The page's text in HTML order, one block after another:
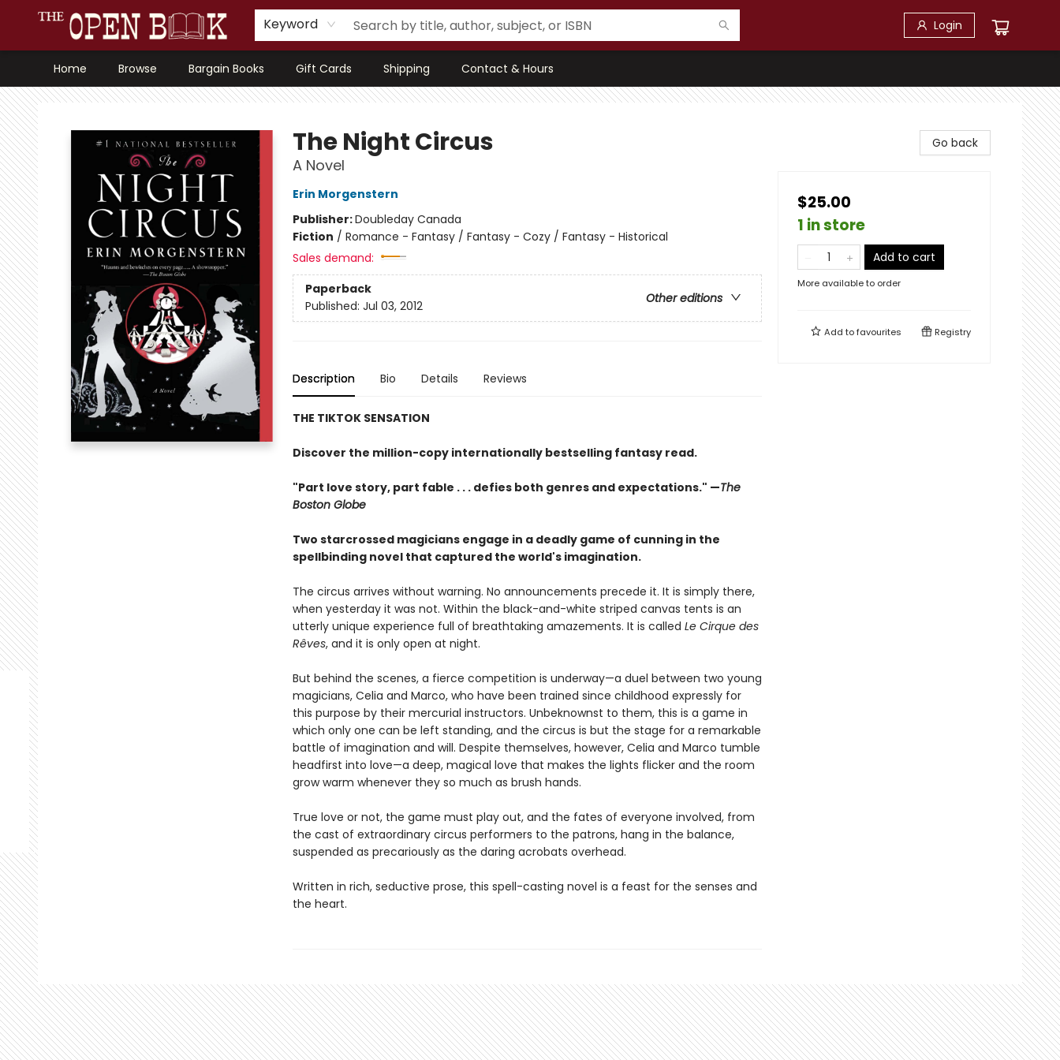
Keyword Login
Home Browse Bargain Books Gift Cards Shipping Contact & Hours
The Open Book, Literary Ventures
The Night Circus
A Novel
Erin Morgenstern
Publisher:Doubleday Canada
Fiction / Romance - Fantasy / Fantasy - Cozy / Fantasy - Historical
Sales demand:
Paperback
Other editions
Published: Jul 03, 2012
Description Bio Details Reviews
THE TIKTOK SENSATION
Discover the million-copy internationally bestselling fantasy read.
"Part love story, part fable . . . defies both genres and expectations." —The
Boston Globe
Two starcrossed magicians engage in a deadly game of cunning in the
spellbinding novel that captured the world's imagination.
The circus arrives without warning. No announcements precede it. It is simply there,
when yesterday it was not. Within the black-and-white striped canvas tents is an
utterly unique experience full of breathtaking amazements. It is called Le Cirque des
Rêves, and it is only open at night.
But behind the scenes, a fierce competition is underway—a duel between two young
magicians, Celia and Marco, who have been trained since childhood expressly for
this purpose by their mercurial instructors. Unbeknownst to them, this is a game in
which only one can be left standing, and the circus is but the stage for a remarkable
battle of imagination and will. Despite themselves, however, Celia and Marco tumble
headfirst into love—a deep, magical love that makes the lights flicker and the room
grow warm whenever they so much as brush hands.
True love or not, the game must play out, and the fates of everyone involved, from
the cast of extraordinary circus per­formers to the patrons, hang in the balance,
suspended as precariously as the daring acrobats overhead.
Written in rich, seductive prose, this spell-casting novel is a feast for the senses and
the heart.
Go back
$25.00
1 in store
Add to cart
More available to order
Add tofavourites Registry